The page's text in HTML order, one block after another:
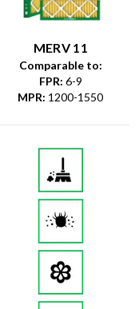
MERV 11
Comparable to:
FPR: 6-9
MPR: 1200-1550